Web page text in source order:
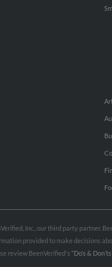
Inc., our third party partner.
provided to make decisions
review BeenVerified's “Do’s &